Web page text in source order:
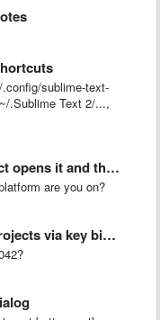
sublime-text-
.Sublime Text 2/...,
and then focuses …
are you on?
with build 2041 …